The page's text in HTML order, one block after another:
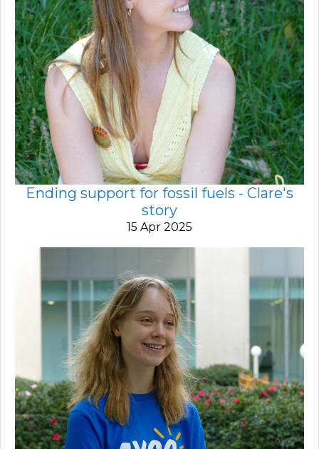
Ending support for fossil fuels - Clare's
story
15 Apr 2025